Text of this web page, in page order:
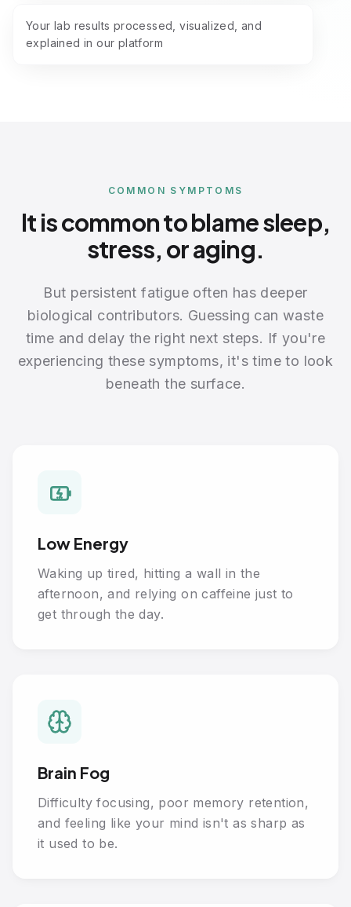
Your lab results processed, visualized, and
explained in our platform
COMMON SYMPTOMS
It is common to blame sleep,
stress, or aging.
But persistent fatigue often has deeper
biological contributors. Guessing can waste
time and delay the right next steps. If you're
experiencing these symptoms, it's time to look
beneath the surface.
Low Energy
Waking up tired, hitting a wall in the
afternoon, and relying on caffeine just to
get through the day.
Brain Fog
Difficulty focusing, poor memory retention,
and feeling like your mind isn't as sharp as
it used to be.